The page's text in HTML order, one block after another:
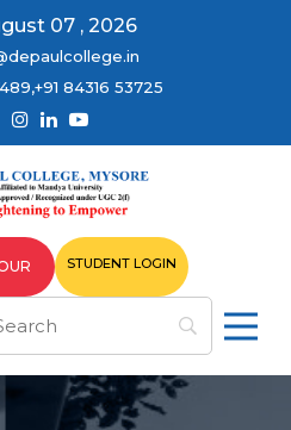
07 , 2026
84316 53725
STUDENT LOGIN